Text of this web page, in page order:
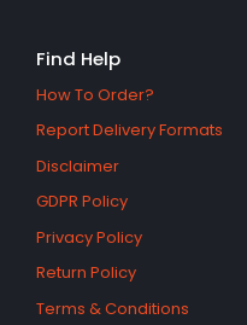
Find Help
How To Order?
Report Delivery Formats
Disclaimer
GDPR Policy
Privacy Policy
Return Policy
Terms & Conditions